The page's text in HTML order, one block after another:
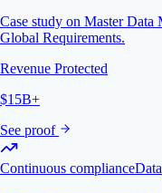
Case study on Master Data
Global Requirements.
Revenue Protected
$15B+
See proof
Continuous complianceData